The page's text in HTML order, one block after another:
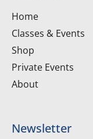
Home
Classes & Events
Shop
Private Events
About
Newsletter